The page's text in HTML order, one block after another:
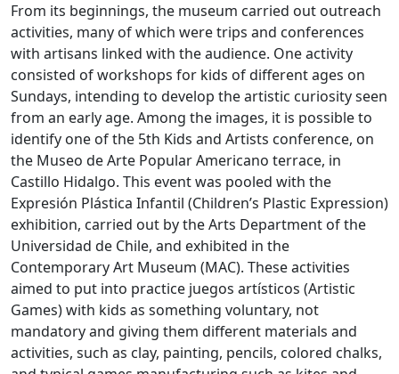
From its beginnings, the museum carried out outreach
activities, many of which were trips and conferences
with artisans linked with the audience. One activity
consisted of workshops for kids of different ages on
Sundays, intending to develop the artistic curiosity seen
from an early age. Among the images, it is possible to
identify one of the 5th Kids and Artists conference, on
the Museo de Arte Popular Americano terrace, in
Castillo Hidalgo. This event was pooled with the
Expresión Plástica Infantil (Children’s Plastic Expression)
exhibition, carried out by the Arts Department of the
Universidad de Chile, and exhibited in the
Contemporary Art Museum (MAC). These activities
aimed to put into practice juegos artísticos (Artistic
Games) with kids as something voluntary, not
mandatory and giving them different materials and
activities, such as clay, painting, pencils, colored chalks,